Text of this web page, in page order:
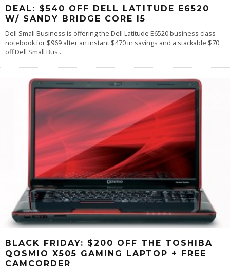
DEAL: $540 OFF DELL LATITUDE E6520
W/ SANDY BRIDGE CORE I5
Dell Small Business is offering the Dell Latitude E6520 business class
notebook for $969 after an instant $470 in savings and a stackable $70
off Dell Small Bus...
BLACK FRIDAY: $200 OFF THE TOSHIBA
QOSMIO X505 GAMING LAPTOP + FREE
CAMCORDER